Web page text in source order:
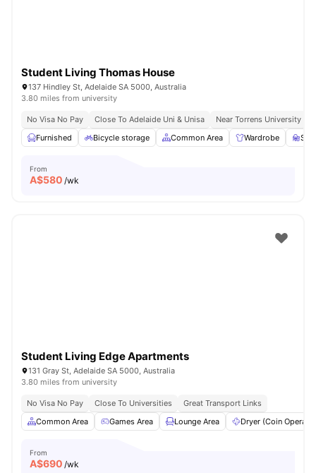
Student Living Thomas House
137 Hindley St, Adelaide SA 5000, Australia
3.80 miles from university
No Visa No Pay Close To Adelaide Uni & Unisa Near Torrens University
Furnished
Bicycle storage Common Area Wardrobe
From
A$580 /wk
Student Living Edge Apartments
131 Gray St, Adelaide SA 5000, Australia
3.80 miles from university
No Visa No Pay Close To Universities
Great Transport Links
Common Area
Games Area Lounge Area Dryer (Coin
From
A$690 /wk